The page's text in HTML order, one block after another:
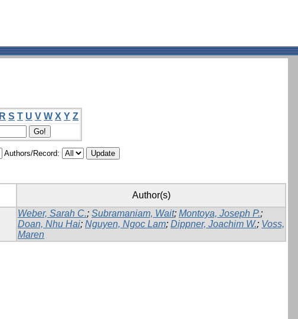
R S T U V W X Y Z
Authors/Record:
Author(s)
Weber, Sarah C.; Subramaniam, Wait; Montoya, Joseph P.;
Doan, Nhu Hai; Nguyen, Ngoc Lam; Dippner, Joachim W.; Voss,
Maren